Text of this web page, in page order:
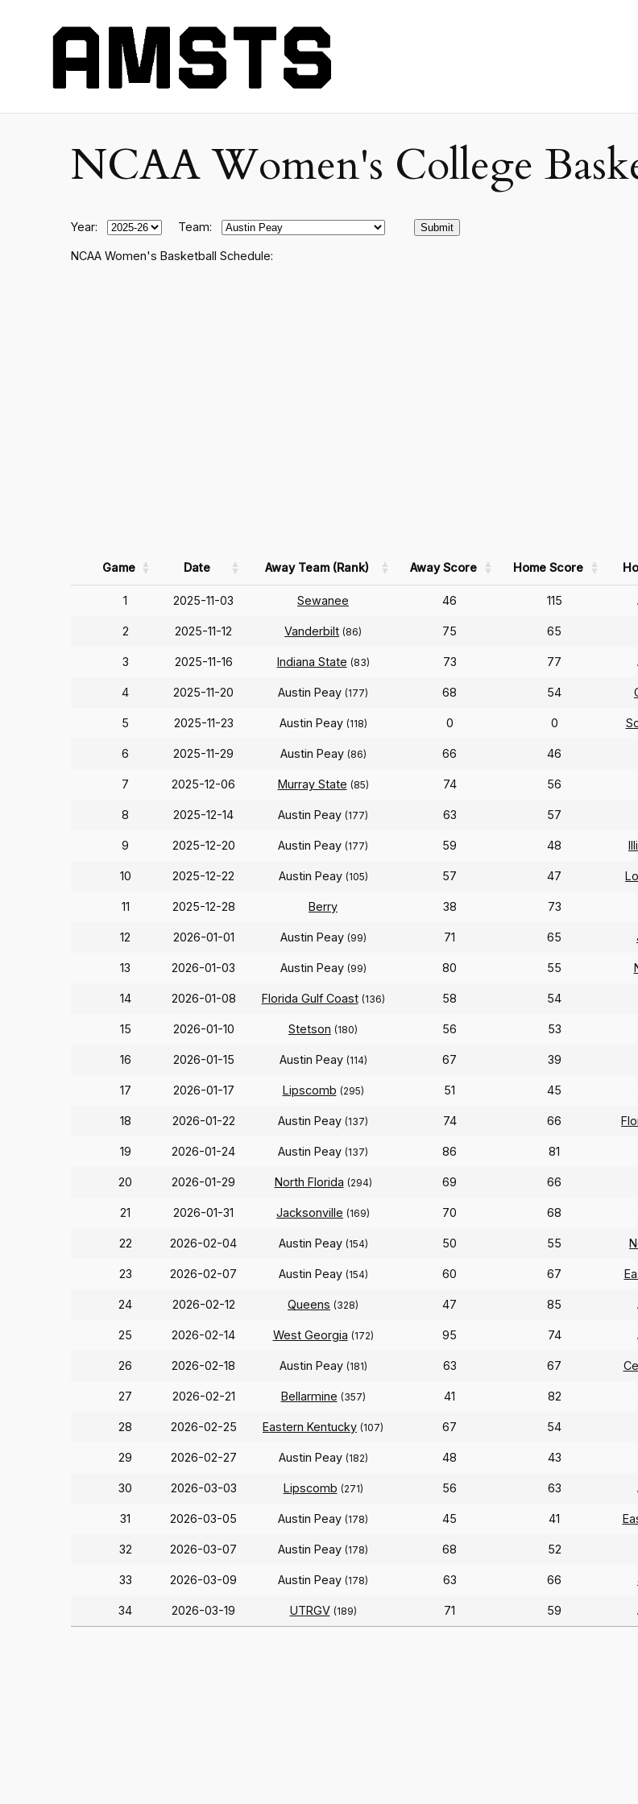
NCAA Women's College
Year: Team:
NCAA Women's Basketball Schedule:
Game Date Away Team (Rank) Away Score Home Score
1 2025-11-03 Sewanee 46 115
2 2025-11-12 Vanderbilt (86) 75 65
3 2025-11-16 Indiana State (83) 73 77
4 2025-11-20 Austin Peay (177) 68 54
5 2025-11-23 Austin Peay (118) 0 0
6 2025-11-29 Austin Peay (86) 66 46
7 2025-12-06 Murray State (85) 74 56
8 2025-12-14 Austin Peay (177) 63 57
9 2025-12-20 Austin Peay (177) 59 48
10 2025-12-22 Austin Peay (105) 57 47
11 2025-12-28 Berry 38 73
12 2026-01-01 Austin Peay (99) 71 65
13 2026-01-03 Austin Peay (99) 80 55
14 2026-01-08 Florida Gulf Coast (136) 58 54
15 2026-01-10 Stetson (180) 56 53
16 2026-01-15 Austin Peay (114) 67 39
17 2026-01-17 Lipscomb (295) 51 45
18 2026-01-22 Austin Peay (137) 74 66
19 2026-01-24 Austin Peay (137) 86 81
20 2026-01-29 North Florida (294) 69 66
21 2026-01-31 Jacksonville (169) 70 68
22 2026-02-04 Austin Peay (154) 50 55
23 2026-02-07 Austin Peay (154) 60 67
24 2026-02-12 Queens (328) 47 85
25 2026-02-14 West Georgia (172) 95 74
26 2026-02-18 Austin Peay (181) 63 67
27 2026-02-21 Bellarmine (357) 41 82
28 2026-02-25 Eastern Kentucky (107) 67 54
29 2026-02-27 Austin Peay (182) 48 43
30 2026-03-03 Lipscomb (271) 56 63
31 2026-03-05 Austin Peay (178) 45 41
32 2026-03-07 Austin Peay (178) 68 52
33 2026-03-09 Austin Peay (178) 63 66
34 2026-03-19 UTRGV (189) 71 59